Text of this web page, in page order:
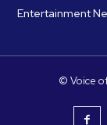
Entertainment
© Voice